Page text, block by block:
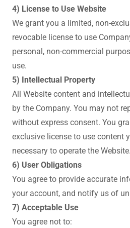
4) License to Use Website
We grant you a limited, non-
revocable license to use
personal, non-commercial
use.
5) Intellectual Property
All Website content and
by the Company. You may not
without express consent. You
exclusive license to use content
necessary to operate the Website.
6) User Obligations
You agree to provide accurate
your account, and notify us of
7) Acceptable Use
You agree not to: